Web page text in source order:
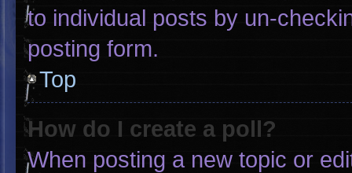
to individual posts by un-
posting form.
Top
How do I create a poll?
When posting a new topic or